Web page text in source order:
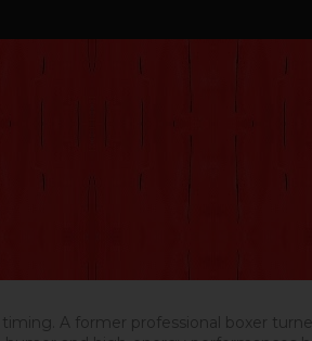
A former professional boxer